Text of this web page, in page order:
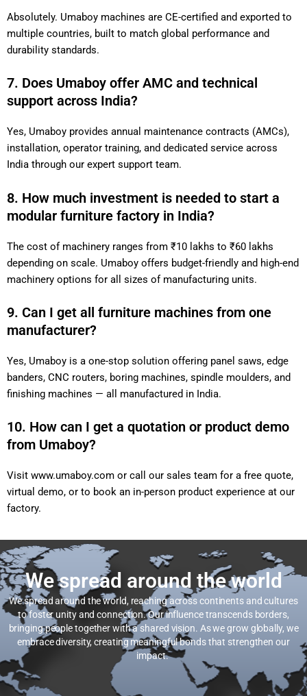
Absolutely. Umaboy machines are CE-certified and exported to
multiple countries, built to match global performance and
durability standards.
7. Does Umaboy offer AMC and technical
support across India?
Yes, Umaboy provides annual maintenance contracts (AMCs),
installation, operator training, and dedicated service across
India through our expert support team.
8. How much investment is needed to start a
modular furniture factory in India?
The cost of machinery ranges from ₹10 lakhs to ₹60 lakhs
depending on scale. Umaboy offers budget-friendly and high-end
machinery options for all sizes of manufacturing units.
9. Can I get all furniture machines from one
manufacturer?
Yes, Umaboy is a one-stop solution offering panel saws, edge
banders, CNC routers, boring machines, spindle moulders, and
finishing machines — all manufactured in India.
10. How can I get a quotation or product demo
from Umaboy?
Visit www.umaboy.com or call our sales team for a free quote,
virtual demo, or to book an in-person product experience at our
factory.
We spread around the world
We spread around the world, reaching across continents and cultures
to foster unity and connection. Our influence transcends borders,
bringing people together with a shared vision. As we grow globally, we
embrace diversity, creating meaningful bonds that strengthen our
impact.